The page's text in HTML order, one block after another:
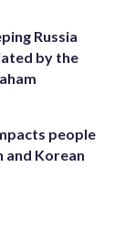
Russia
by the
people
and Korean